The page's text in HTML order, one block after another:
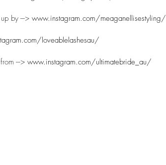
by ---> www.instagram.com/meaganellisestyling/
loveablelashesau/
---> www.instagram.com/ultimatebride_au/